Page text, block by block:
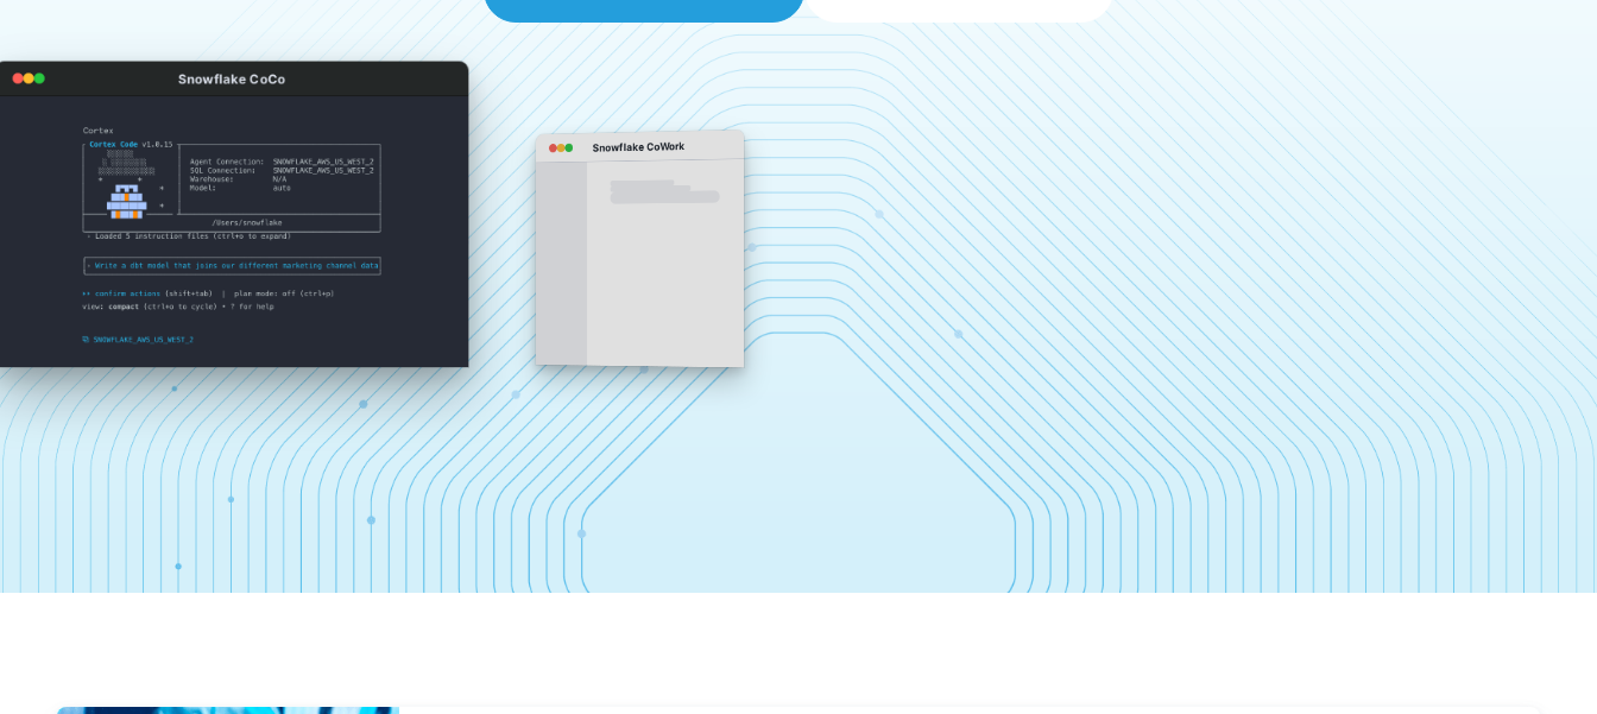
Snowflake CoCo
Snowflake CoWork